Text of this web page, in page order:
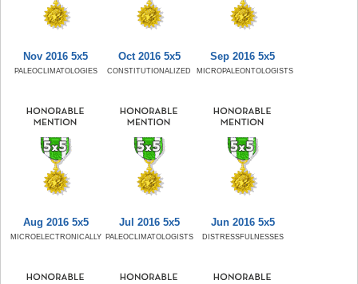
Nov 2016 5x5
PALEOCLIMATOLOGIES
Oct 2016 5x5
CONSTITUTIONALIZED
Sep 2016 5x5
MICROPALEONTOLOGISTS
Aug 2016 5x5
MICROELECTRONICALLY
Jul 2016 5x5
PALEOCLIMATOLOGISTS
Jun 2016 5x5
DISTRESSFULNESSES